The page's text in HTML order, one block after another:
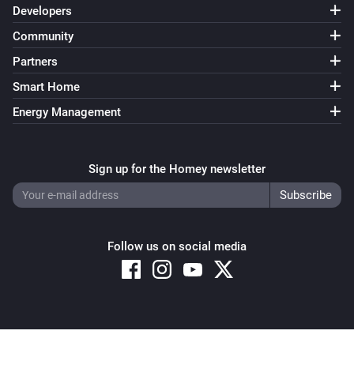
Developers
Community
Partners
Smart Home
Energy Management
Sign up for the Homey newsletter
Follow us on social media